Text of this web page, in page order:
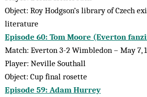
Object: Roy Hodgson’s library of Czech
literature
Episode 60: Tom Moore (Everton
Match: Everton 3-2 Wimbledon – May 7,
Player: Neville Southall
Object: Cup final rosette
Episode 59: Adam Hurrey